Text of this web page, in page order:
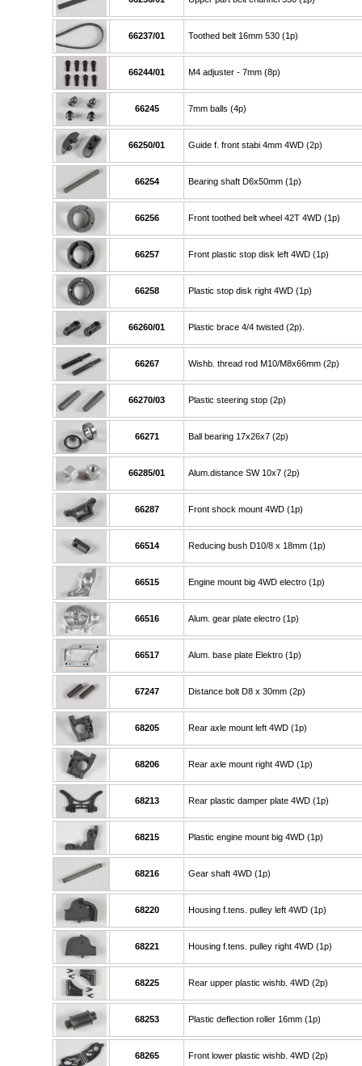
66237/01 Toothed belt 16mm 530 (1p)
66244/01 M4 adjuster - 7mm (8p)
66245 7mm balls (4p)
66250/01 Guide f. front stabi 4mm 4WD (2p)
66254 Bearing shaft D6x50mm (1p)
66256 Front toothed belt wheel 42T 4WD (1p)
66257 Front plastic stop disk left 4WD (1p)
66258 Plastic stop disk right 4WD (1p)
66260/01 Plastic brace 4/4 twisted (2p).
66267 Wishb. thread rod M10/M8x66mm (2p)
66270/03 Plastic steering stop (2p)
66271 Ball bearing 17x26x7 (2p)
66285/01 Alum.distance SW 10x7 (2p)
66287 Front shock mount 4WD (1p)
66514 Reducing bush D10/8 x 18mm (1p)
66515 Engine mount big 4WD electro (1p)
66516 Alum. gear plate electro (1p)
66517 Alum. base plate Elektro (1p)
67247 Distance bolt D8 x 30mm (2p)
68205 Rear axle mount left 4WD (1p)
68206 Rear axle mount right 4WD (1p)
68213 Rear plastic damper plate 4WD (1p)
68215 Plastic engine mount big 4WD (1p)
68216 Gear shaft 4WD (1p)
68220 Housing f.tens. pulley left 4WD (1p)
68221 Housing f.tens. pulley right 4WD (1p)
68225 Rear upper plastic wishb. 4WD (2p)
68253 Plastic deflection roller 16mm (1p)
68265 Front lower plastic wishb. 4WD (2p)